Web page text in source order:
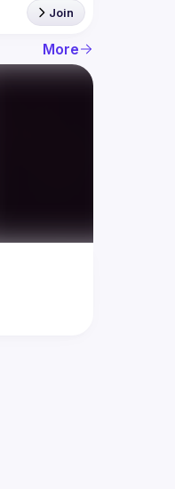
Join
More